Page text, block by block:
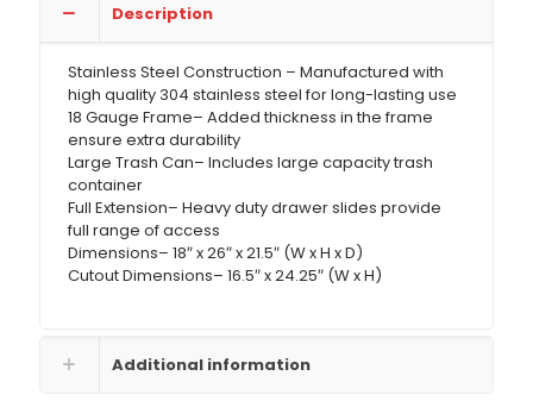
Description
Stainless Steel Construction – Manufactured with
high quality 304 stainless steel for long-lasting use
18 Gauge Frame– Added thickness in the frame
ensure extra durability
Large Trash Can– Includes large capacity trash
container
Full Extension– Heavy duty drawer slides provide
full range of access
Dimensions– 18″ x 26″ x 21.5″ (W x H x D)
Cutout Dimensions– 16.5″ x 24.25″ (W x H)
Additional information